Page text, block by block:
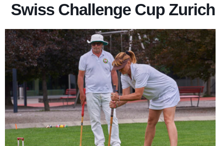
Swiss Challenge Cup Zurich